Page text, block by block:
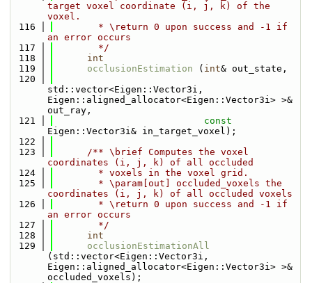
target voxel coordinate (i, j, k) of the
voxel.
  116
        * \return 0 upon success and -1 if
an error occurs
  117
        */
  118
int
  119
occlusionEstimation ( int& out_state,
  120
std::vector<Eigen::Vector3i,
Eigen::aligned_allocator<Eigen::Vector3i> >&
out_ray,
  121
const
Eigen::Vector3i& in_target_voxel);
  122
  123
      /** \brief Computes the voxel
coordinates (i, j, k) of all occluded
  124
        * voxels in the voxel grid.
  125
        * \param[out] occluded_voxels the
coordinates (i, j, k) of all occluded voxels
  126
        * \return 0 upon success and -1 if
an error occurs
  127
        */
  128
int
  129
occlusionEstimationAll
(std::vector<Eigen::Vector3i,
Eigen::aligned_allocator<Eigen::Vector3i> >&
occluded_voxels);